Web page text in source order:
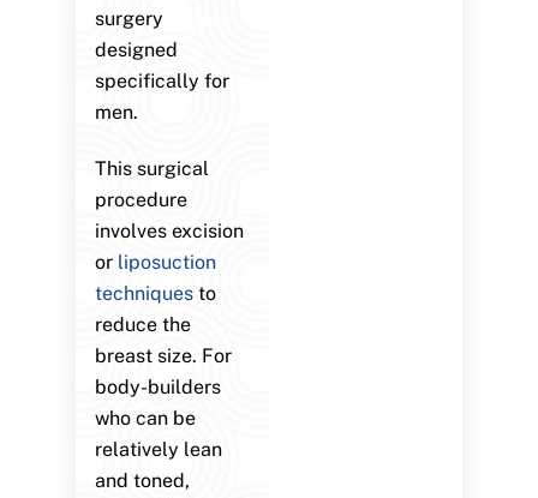
surgery
designed
specifically for
men.
This surgical
procedure
involves excision
or liposuction
techniquesto
reduce the
breast size. For
body-builders
who can be
relatively lean
and toned,